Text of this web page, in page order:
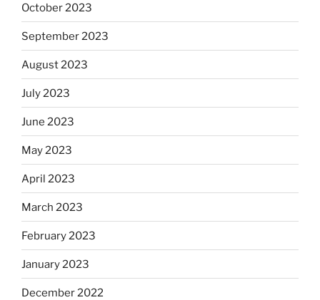
October 2023
September 2023
August 2023
July 2023
June 2023
May 2023
April 2023
March 2023
February 2023
January 2023
December 2022